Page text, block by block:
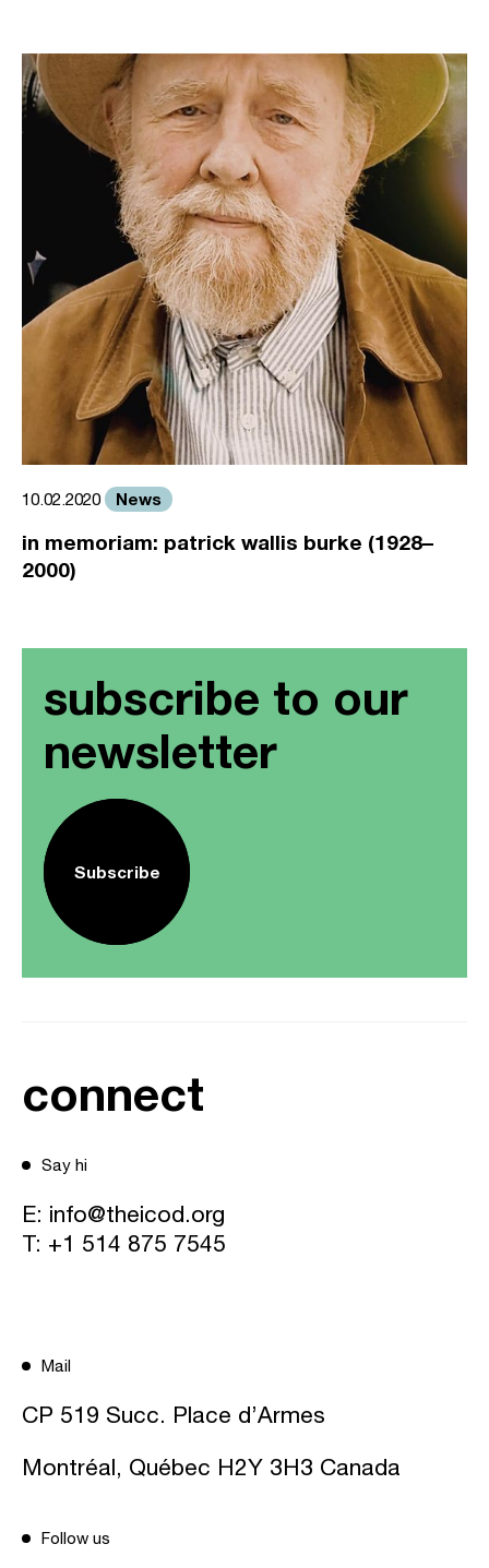
10.02.2020 News
in memoriam: patrick wallis burke (1928–
2000)
subscribe to our
newsletter
Subscribe
connect
Say hi
E: info@theicod.org
T: +1 514 875 7545
Mail
CP 519 Succ. Place d’Armes
Montréal, Québec H2Y 3H3 Canada
Follow us